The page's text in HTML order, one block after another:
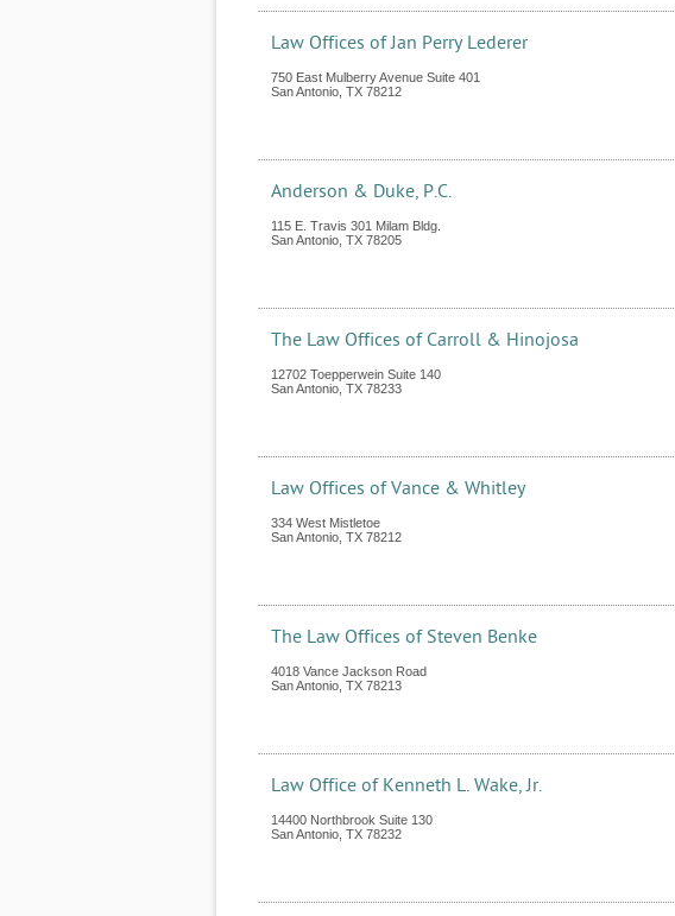
Law Offices of Jan Perry Lederer
750 East Mulberry Avenue Suite 401
San Antonio TX 78212
Anderson & Duke, P.C.
115 E. Travis 301 Milam Bldg.
San Antonio TX 78205
The Law Offices of Carroll & Hinojosa
12702 Toepperwein Suite 140
San Antonio TX 78233
Law Offices of Vance & Whitley
334 West Mistletoe
San Antonio TX 78212
The Law Offices of Steven Benke
4018 Vance Jackson Road
San Antonio TX 78213
Law Office of Kenneth L. Wake, Jr.
14400 Northbrook Suite 130
San Antonio TX 78232